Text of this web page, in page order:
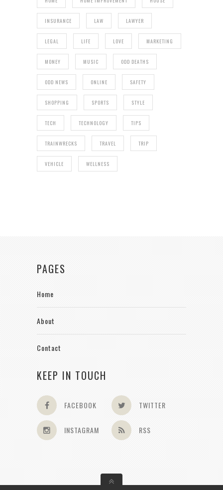
INSURANCE LAW LAWYER
LEGAL LIFE LOVE MARKETING
MONEY MUSIC ODD DEATHS
ODD NEWS ONLINE SAFETY
SHOPPING SPORTS STYLE
TECH TECHNOLOGY TIPS
TRAINWRECKS TRAVEL TRIP
VEHICLE WELLNESS
PAGES
Home
About
Contact
KEEP IN TOUCH
FACEBOOK TWITTER
INSTAGRAM RSS